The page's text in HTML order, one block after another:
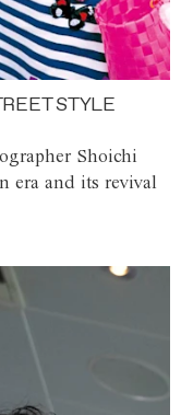
STYLE
Shoichi
era and its revival